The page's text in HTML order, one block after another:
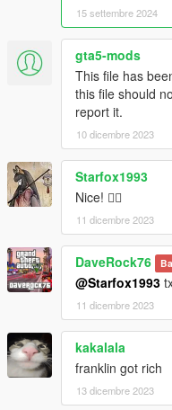
15 settembre 2024
gta5-mods
This file has
this file should
report it.
10 dicembre 2023
Starfox1993
Nice! 👍🏼
11 dicembre 2023
DaveRock76
@Starfox1993
11 dicembre 2023
kakalala
franklin got rich
13 dicembre 2023